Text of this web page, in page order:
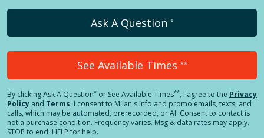
Ask A Question *
See Available Times **
By clickingAsk A Question* or See Available Times**, I agree to the Privacy
Policy and Terms. I consent to Milan's info and promo emails, texts, and
calls, which may be automated, prerecorded, or AI. Consent to contact is
not a purchase condition. Frequency varies. Msg & data rates may apply.
STOP to end. HELP for help.